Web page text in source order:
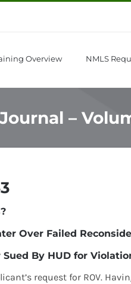
Overview NMLS
–
Over Failed
By HUD for
request for ROV.